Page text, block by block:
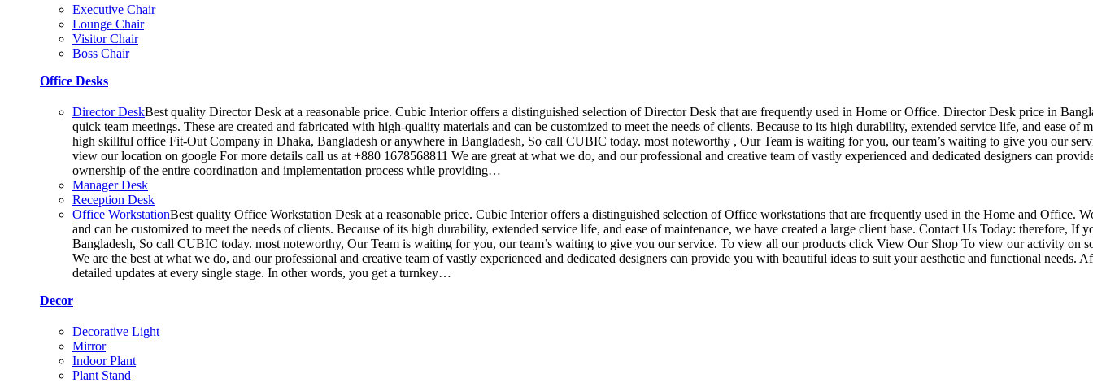
Executive Chair
Lounge Chair
Visitor Chair
Boss Chair
Office Desks
Director DeskBest quality Director Desk at a reasonable price. Cubic Interior offers a distinguished selection of Director Desk that are frequently used in Home or Office. Director Desk price in
quick team meetings. These are created and fabricated with high-quality materials and can be customized to meet the needs of clients. Because to its high durability, extended service life, and ease
high skillful office Fit-Out Company in Dhaka, Bangladesh or anywhere in Bangladesh, So call CUBIC today. most noteworthy , Our Team is waiting for you, our team’s waiting to give you our
view our location on google For more details call us at +880 1678568811 We are great at what we do, and our professional and creative team of vastly experienced and dedicated designers can
ownership of the entire coordination and implementation process while providing…
Manager Desk
Reception Desk
Office WorkstationBest quality Office Workstation Desk at a reasonable price. Cubic Interior offers a distinguished selection of Office workstations that are frequently used in the Home and Office.
and can be customized to meet the needs of clients. Because of its high durability, extended service life, and ease of maintenance, we have created a large client base. Contact Us Today:
Bangladesh, So call CUBIC today. most noteworthy, Our Team is waiting for you, our team’s waiting to give you our service. To view all our products click View Our Shop To view our activity on
We are the best at what we do, and our professional and creative team of vastly experienced and dedicated designers can provide you with beautiful ideas to suit your aesthetic and functional
detailed updates at every single stage. In other words, you get a turnkey…
Decor
Decorative Light
Mirror
Indoor Plant
Plant Stand